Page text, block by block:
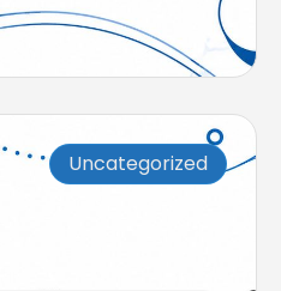
Uncategorized